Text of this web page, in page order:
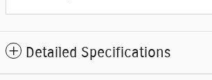
Detailed Specifications